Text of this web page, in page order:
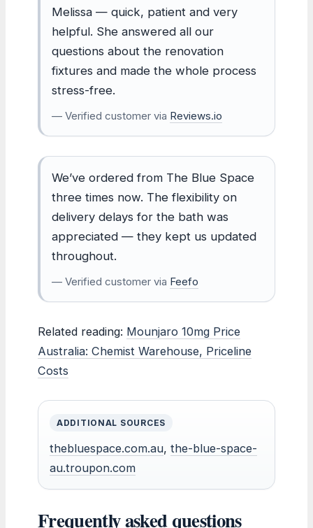
Melissa — quick, patient and very
helpful. She answered all our
questions about the renovation
fixtures and made the whole process
stress-free.
— Verified customer via Reviews.io
We’ve ordered from The Blue Space
three times now. The flexibility on
delivery delays for the bath was
appreciated — they kept us updated
throughout.
— Verified customer via Feefo
Related reading: Mounjaro 10mg Price
Australia: Chemist Warehouse, Priceline
Costs
ADDITIONAL SOURCES
thebluespace.com.au, the-blue-space-
au.troupon.com
Frequently asked questions